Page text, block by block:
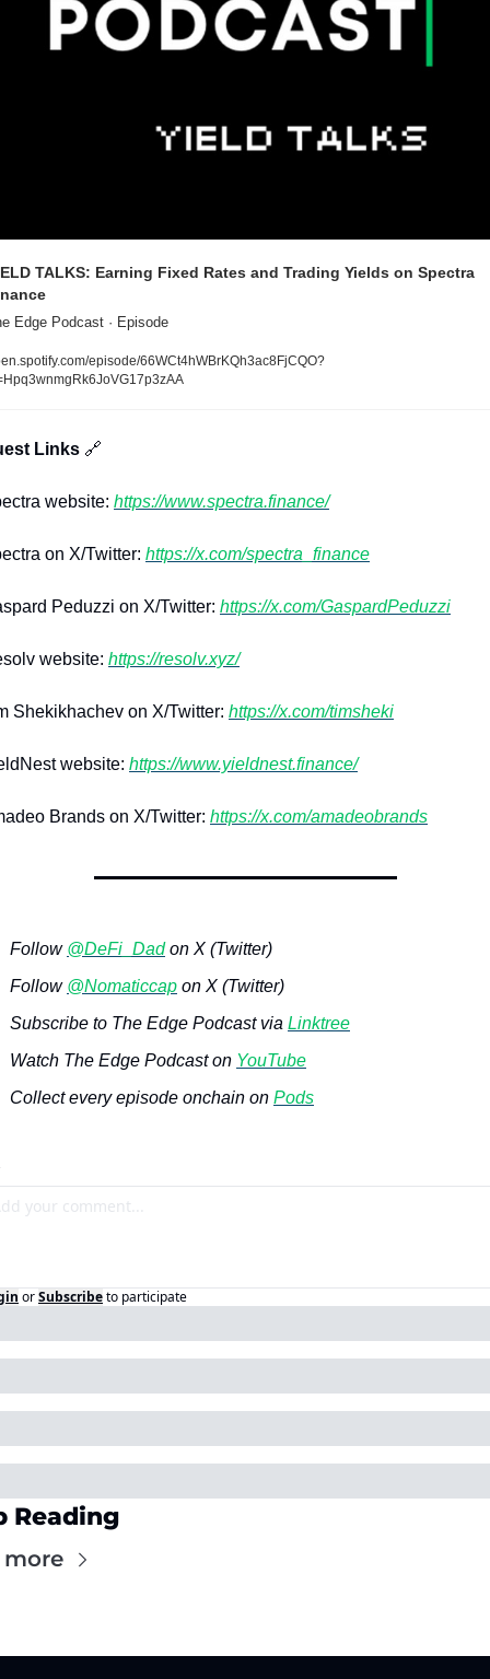
TALKS: Earning Fixed Rates and Trading Yields on Spectra
Edge Podcast · Episode
episode/66WCt4hWBrKQh3ac8FjCQO?
Links 🔗
website: https://www.spectra.finance/
on X/Twitter: https://x.com/spectra_finance
Peduzzi on X/Twitter: https://x.com/GaspardPeduzzi
website: https://resolv.xyz/
Shekikhachev on X/Twitter: https://x.com/timsheki
website: https://www.yieldnest.finance/
Brands on X/Twitter: https://x.com/amadeobrands
Follow @DeFi_Dad on X (Twitter)
Follow @Nomaticcap on X (Twitter)
Subscribe to The Edge Podcast via Linktree
Watch The Edge Podcast on YouTube
Collect every episode onchain on Pods
orSubscribeto participate
Reading